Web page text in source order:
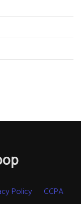
Policy CCPA